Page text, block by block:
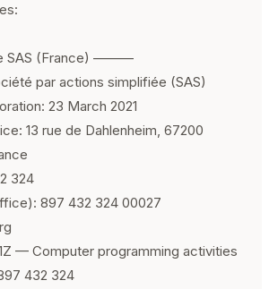
(France) ———
par actions simplifiée (SAS)
23 March 2021
13 rue de Dahlenheim, 67200
324
897 432 324 00027
— Computer programming activities
432 324